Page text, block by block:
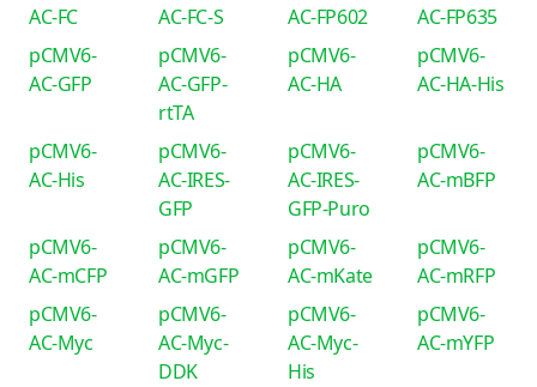
AC-FC
AC-FC-S
AC-FP602
AC-FP635
pCMV6-
AC-GFP
pCMV6-
AC-GFP-
rtTA
pCMV6-
AC-HA
pCMV6-
AC-HA-His
pCMV6-
AC-His
pCMV6-
AC-IRES-
GFP
pCMV6-
AC-IRES-
GFP-Puro
pCMV6-
AC-mBFP
pCMV6-
AC-mCFP
pCMV6-
AC-mGFP
pCMV6-
AC-mKate
pCMV6-
AC-mRFP
pCMV6-
AC-Myc
pCMV6-
AC-Myc-
DDK
pCMV6-
AC-Myc-
His
pCMV6-
AC-mYFP